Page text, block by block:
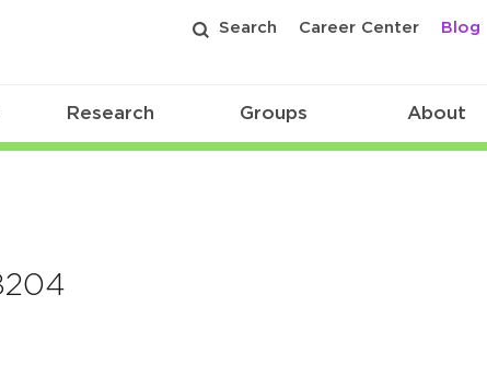
Search Career Center Blog
Research Groups About